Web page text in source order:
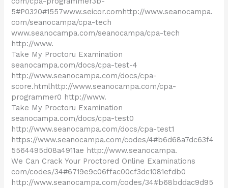
5#P0320#1557www.seicor.comhttp://www.seanocampa.
com/seanocampa/cpa-tech
www.seanocampa.com/seanocampa/cpa-tech
http://www.
Take My Proctoru Examination
seanocampa.com/docs/cpa-test-4
http://www.seanocampa.com/docs/cpa-
score.htmlhttp://www.seanocampa.com/cpa-
programmer0 http://www.
Take My Proctoru Examination
seanocampa.com/docs/cpa-test0
http://www.seanocampa.com/docs/cpa-test1
https://www.seanocampa.com/codes/4#b6d68a7dc63f4
5564495d08a4911ae http://www.seanocampa.
We Can Crack Your Proctored Online Examinations
com/codes/34#6719e9c06ffac00cf3dc1081efdb0
http://www.seanocampa.com/codes/34#b68bddac9d95